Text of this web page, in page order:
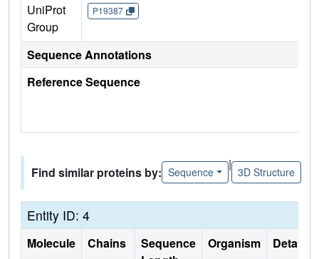
UniProt
Group
P19387
Sequence Annotations
Reference Sequence
Find similar proteins by: Sequence
|
3D Structure
Entity ID: 4
Molecule Chains
Sequence
Organism Details